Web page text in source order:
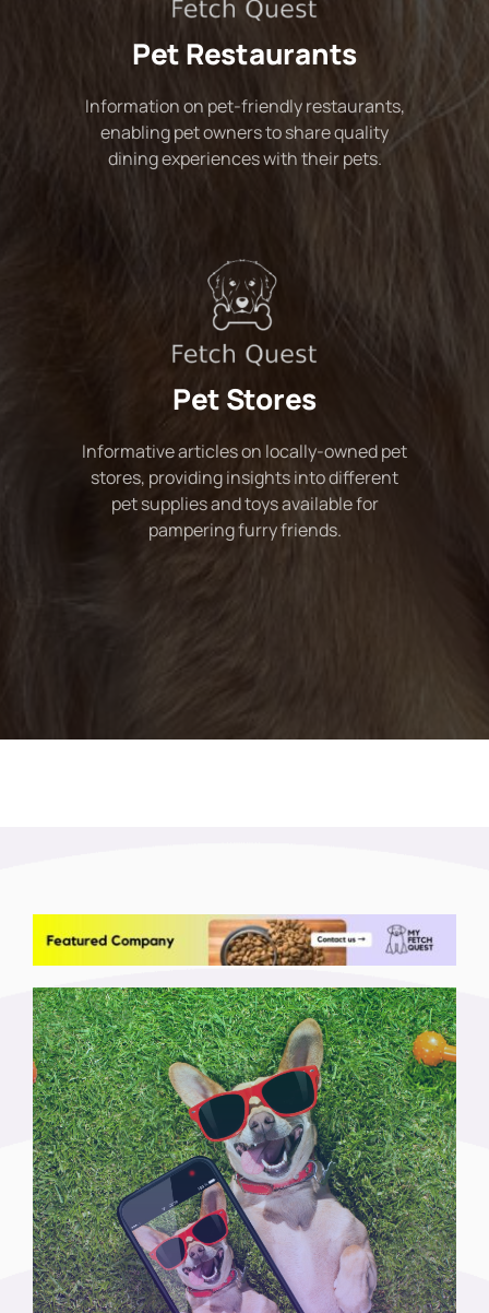
Pet Restaurants
Information on pet-friendly restaurants,
enabling pet owners to share quality
dining experiences with their pets.
Pet Stores
Informative articles on locally-owned pet
stores, providing insights into different
pet supplies and toys available for
pampering furry friends.